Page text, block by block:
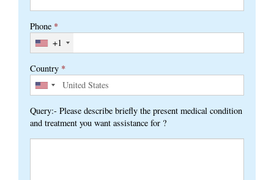
Phone *
+1
Country *
Query:- Please describe briefly the present medical condition
and treatment you want assistance for ?